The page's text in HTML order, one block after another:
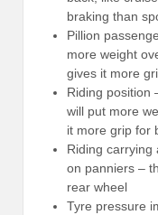
braking than
Pillion
more weight
gives it more
Riding position
will put more
it more grip for
Riding carrying
on panniers –
rear wheel
Tyre pressure